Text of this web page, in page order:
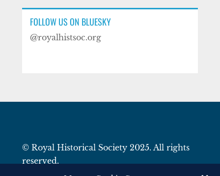
FOLLOW US ON BLUESKY
@royalhistsoc.org
© Royal Historical Society 2025. All rights
reserved.
Website by Square Eye Ltd